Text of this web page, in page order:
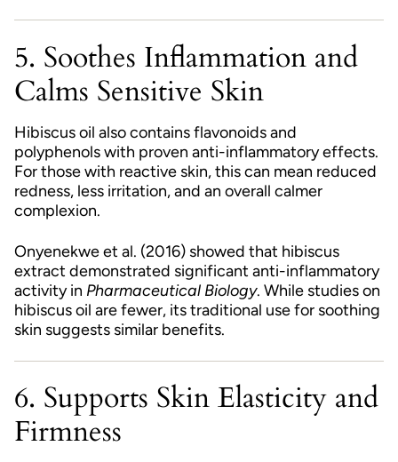
5. Soothes Inflammation and
Calms Sensitive Skin
Hibiscus oil also contains flavonoids and
polyphenols with proven anti-inflammatory effects.
For those with reactive skin, this can mean reduced
redness, less irritation, and an overall calmer
complexion.
Onyenekwe et al. (2016) showed that hibiscus
extract demonstrated significant anti-inflammatory
activity in Pharmaceutical Biology. While studies on
hibiscus oil are fewer, its traditional use for soothing
skin suggests similar benefits.
6. Supports Skin Elasticity and
Firmness